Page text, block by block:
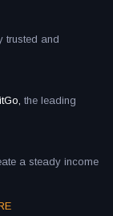
trusted and
the leading
a steady income